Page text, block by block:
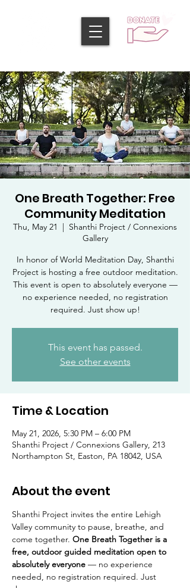
One Breath Together: Free
Community Meditation
Thu, May 21
  |
Shanthi Project / Connexions
Gallery
In honor of World Meditation Day, Shanthi
Project is hosting a free outdoor meditation.
This event is open to absolutely everyone —
no experience needed, no registration
required. Just show up!
This event has passed.
See other events
Time & Location
May 21, 2026, 5:30 PM – 6:00 PM
Shanthi Project / Connexions Gallery, 213
Northampton St, Easton, PA 18042, USA
About the event
Shanthi Project invites the entire Lehigh
Valley community to pause, breathe, and
come together. One Breath Together is a
free, outdoor guided meditation open to
absolutely everyone — no experience
needed, no registration required. Just